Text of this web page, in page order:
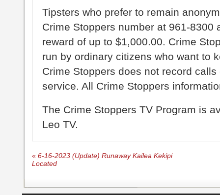
Tipsters who prefer to remain
Crime Stoppers number at 961-8300
reward of up to $1,000.00. Crime
run by ordinary citizens who want to
Crime Stoppers does not record
service. All Crime Stoppers
The Crime Stoppers TV Program is
Leo TV.
« 6-16-2023 (Update) Runaway Kailea Kekipi
Located